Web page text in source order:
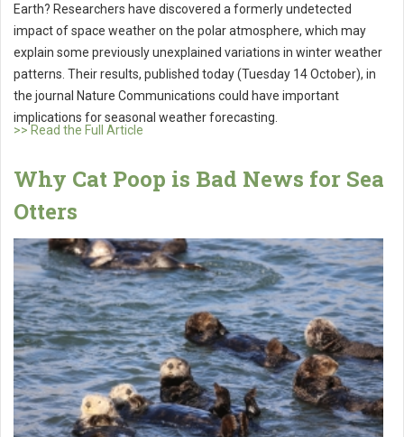
Earth? Researchers have discovered a formerly undetected
impact of space weather on the polar atmosphere, which may
explain some previously unexplained variations in winter weather
patterns. Their results, published today (Tuesday 14 October), in
the journal Nature Communications could have important
implications for seasonal weather forecasting.
>> Read the Full Article
Why Cat Poop is Bad News for Sea
Otters